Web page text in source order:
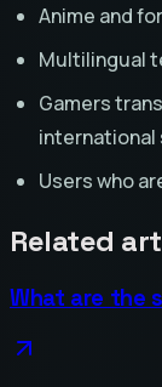
Anime and
Multilingual
Gamers
international
Users who
Related
What are the